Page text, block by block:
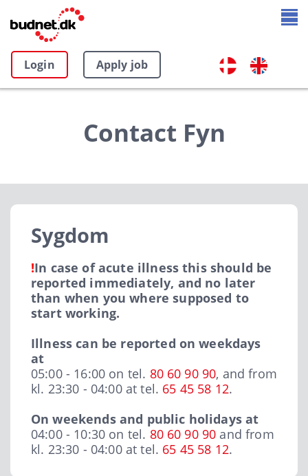
Login Apply job
Contact Fyn
Sygdom
!In case of acute illness this should be
reported immediately, and no later
than when you where supposed to
start working.
Illness can be reported on weekdays
at
05:00 - 16:00 on tel. 80 60 90 90, and from
kl. 23:30 - 04:00 at tel. 65 45 58 12.
On weekends and public holidays at
04:00 - 10:30 on tel. 80 60 90 90 and from
kl. 23:30 - 04:00 at tel. 65 45 58 12.